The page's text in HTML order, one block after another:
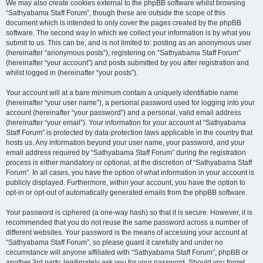
We may also create cookies external to the phpBB software whilst browsing
“Sathyabama Staff Forum”, though these are outside the scope of this
document which is intended to only cover the pages created by the phpBB
software. The second way in which we collect your information is by what you
submit to us. This can be, and is not limited to: posting as an anonymous user
(hereinafter “anonymous posts”), registering on “Sathyabama Staff Forum”
(hereinafter “your account”) and posts submitted by you after registration and
whilst logged in (hereinafter “your posts”).
Your account will at a bare minimum contain a uniquely identifiable name
(hereinafter “your user name”), a personal password used for logging into your
account (hereinafter “your password”) and a personal, valid email address
(hereinafter “your email”). Your information for your account at “Sathyabama
Staff Forum” is protected by data-protection laws applicable in the country that
hosts us. Any information beyond your user name, your password, and your
email address required by “Sathyabama Staff Forum” during the registration
process is either mandatory or optional, at the discretion of “Sathyabama Staff
Forum”. In all cases, you have the option of what information in your account is
publicly displayed. Furthermore, within your account, you have the option to
opt-in or opt-out of automatically generated emails from the phpBB software.
Your password is ciphered (a one-way hash) so that it is secure. However, it is
recommended that you do not reuse the same password across a number of
different websites. Your password is the means of accessing your account at
“Sathyabama Staff Forum”, so please guard it carefully and under no
circumstance will anyone affiliated with “Sathyabama Staff Forum”, phpBB or